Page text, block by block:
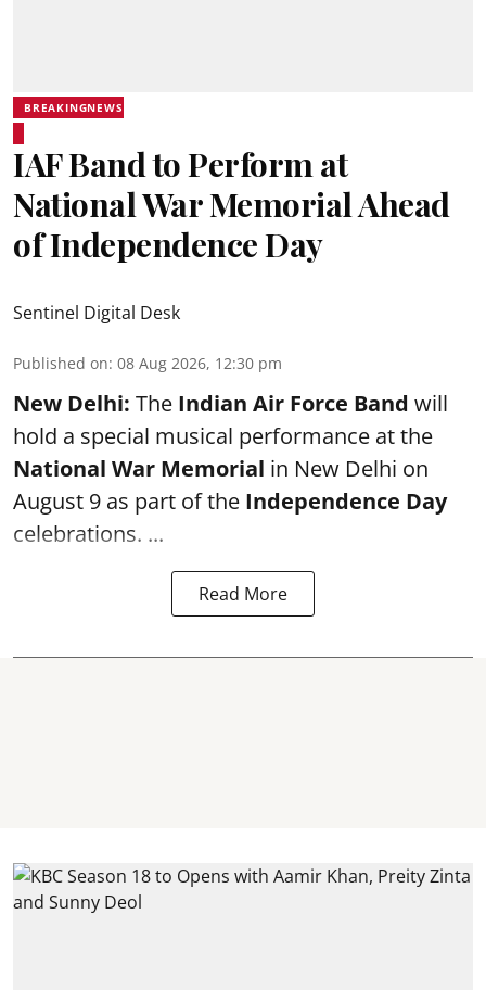
BREAKINGNEWS
IAF Band to Perform at
National War Memorial Ahead
of Independence Day
Sentinel Digital Desk
Published on: 08 Aug 2026, 12:30 pm
New Delhi: The Indian Air Force Band will
hold a special musical performance at the
National War Memorial in New Delhi on
August 9 as part of the Independence Day
celebrations. ...
Read More